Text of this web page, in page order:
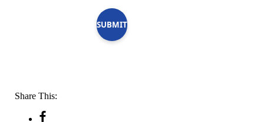
SUBMIT
Share This: